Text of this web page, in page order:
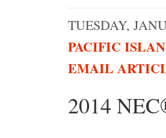
TUESDAY,
PACIFIC
EMAIL
2014